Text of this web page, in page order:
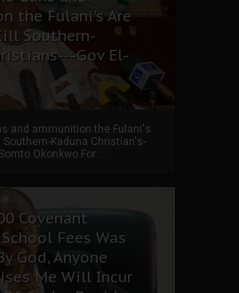
the Fulani's Are
Southern-
Gov El-
and ammunition the Fulani's
Southern-Kaduna Christian's-
Okonkwo For ...
Covenant
Fees Was
God, Anyone
Me Will Incur